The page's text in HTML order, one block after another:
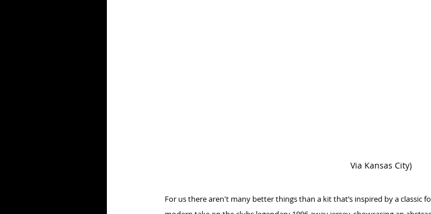
Via Kansas City)
For us there aren't many better things than a kit that’s inspired by a classic